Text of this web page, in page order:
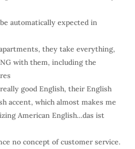
automatically expected in
they take everything,
with them, including the
good English, their English
accent, which almost makes me
American English…das ist
no concept of customer service.